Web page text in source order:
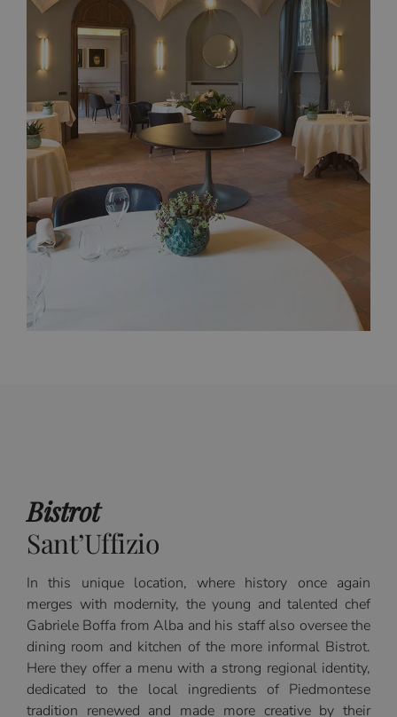
Bistrot
Sant’Uffizio
In this unique location, where history once again
merges with modernity, the young and talented chef
Gabriele Boffa from Alba and his staff also oversee the
dining room and kitchen of the more informal Bistrot.
Here they offer a menu with a strong regional identity,
dedicated to the local ingredients of Piedmontese
tradition renewed and made more creative by their